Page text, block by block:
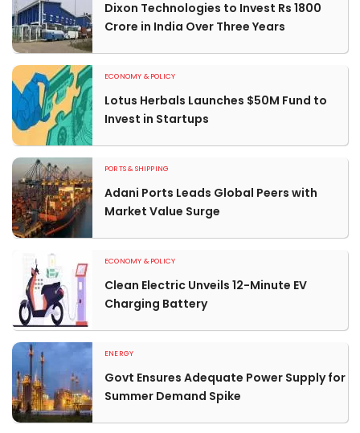
Dixon Technologies to Invest Rs 1800
Crore in India Over Three Years
ECONOMY & POLICY
Lotus Herbals Launches $50M Fund to
Invest in Startups
PORTS & SHIPPING
Adani Ports Leads Global Peers with
Market Value Surge
ECONOMY & POLICY
Clean Electric Unveils 12-Minute EV
Charging Battery
ENERGY
Govt Ensures Adequate Power Supply for
Summer Demand Spike